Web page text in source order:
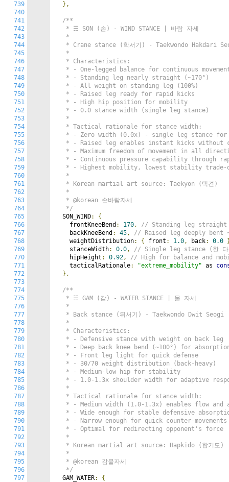
739
740
741
742
743
744
745
746
747
748
749
750
751
752
753
754
755
756
757
758
759
760
761
762
763
764
765
766
767
768
769
770
771
772
773
774
775
776
777
778
779
780
781
782
783
784
785
786
787
788
789
790
791
792
793
794
795
796
797
},
/**
   * ☴ SON (손) - WIND STANCE | 바람 자세
   *
* Crane stance (학서기) - Taekwondo Hakdari
   *
   * Characteristics:
* - One-legged balance for continuous
   * - Standing leg nearly straight (~170°)
   * - All weight on standing leg (100%)
   * - Raised leg ready for rapid kicks
   * - High hip position for mobility
   * - 0.0 stance width (single leg stance)
   *
   * Tactical rationale for stance width:
* - Zero width (0.0x) - single leg stance
* - Raised leg enables instant kicks without
* - Maximum freedom of movement in all
* - Continuous pressure capability through
* - Highest mobility, lowest stability trade-
   *
   * Korean martial art source: Taekyon (택견)
   *
   * @korean 손바람자세
   */
  SON_WIND
:
{
    frontKneeBend
: 170,
// Standing leg straight
    backKneeBend
: 45,
// Raised leg deeply bent
    weightDistribution
: { front : 1.0, back: 0.0
    stanceWidth
: 0.0,
// Single leg stance (한 다
    hipHeight
: 0.92,
// High for balance and
    tacticalRationale
: "extreme_mobility" as
},
/**
   * ☵ GAM (감) - WATER STANCE | 물 자세
   *
   * Back stance (뒤서기) - Taekwondo Dwit Seogi
   *
   * Characteristics:
   * - Defensive stance with weight on back leg
* - Deep back knee bend (~100°) for
   * - Front leg light for quick defense
   * - 30/70 weight distribution (back-heavy)
   * - Medium-low hip for stability
* - 1.0-1.3x shoulder width for adaptive
   *
   * Tactical rationale for stance width:
* - Medium width (1.0-1.3x) enables flow and
* - Wide enough for stable defensive
   * - Narrow enough for quick counter-movements
   * - Optimal for redirecting opponent's force
   *
   * Korean martial art source: Hapkido (합기도)
   *
   * @korean 감물자세
   */
  GAM_WATER
:
{